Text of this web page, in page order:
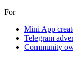
For
Mini App
Telegram
Community